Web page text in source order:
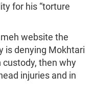
for his “torture
website the
is denying Mokhtari
custody, then why
injuries and in